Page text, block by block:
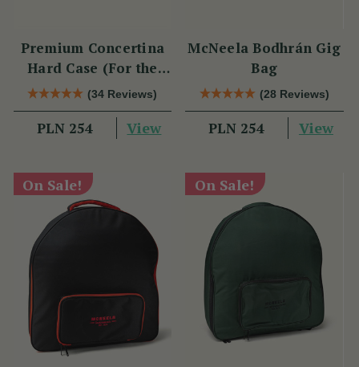
Premium Concertina
Hard Case (For the
Wren 2 & Sparrow)
(34 Reviews)
PLN 254 View
McNeela Bodhrán Gig
Bag
(28 Reviews)
PLN 254 View
On Sale! On Sale!